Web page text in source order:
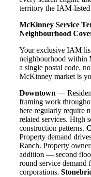
territory the IAM-
McKinney Service
Neighbourhood
Your exclusive IAM
neighbourhood
a single postal code,
McKinney market is
Downtown —
framing work
here regularly require
related services. High
construction patterns.
Property demand
Ranch. Property
addition — second
round service demand
corporations.